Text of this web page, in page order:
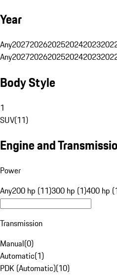
Year
Any20272026202520242023
Any20272026202520242023
Body Style
1
SUV(11)
Engine and
Power
Any200 hp (11)300 hp (1)400 hp
Transmission
Manual(0)
Automatic(1)
PDK (Automatic)(10)